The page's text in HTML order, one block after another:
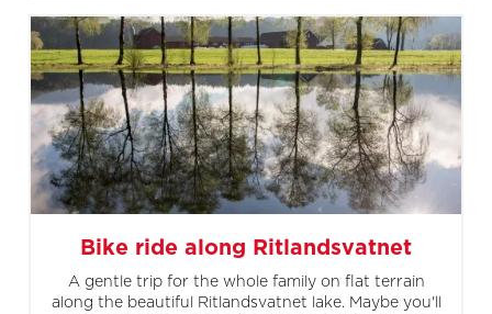
Bike ride along Ritlandsvatnet
A gentle trip for the whole family on flat terrain
along the beautiful Ritlandsvatnet lake. Maybe you'll